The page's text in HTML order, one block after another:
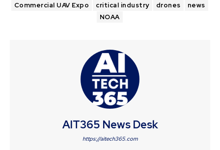
Commercial UAV Expo critical industry drones
news
NOAA
AIT365 News Desk
https://aitech365.com